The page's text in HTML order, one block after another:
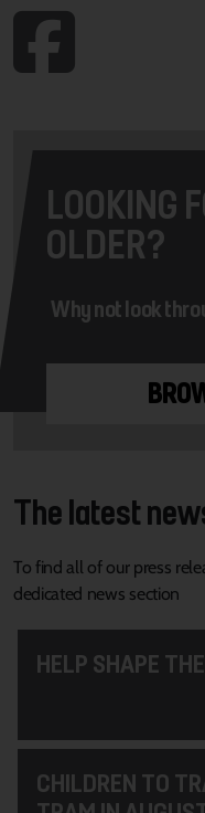
LOOKING
OLDER?
Why not look
The latest
To find all of our press
dedicated news section
HELP SHAPE
CHILDREN TO